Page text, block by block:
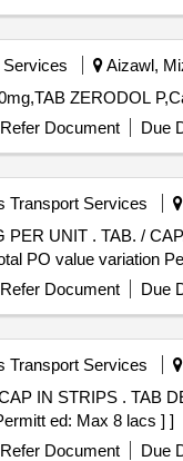
Aizawl,
Refer Document Due
Transport Services
2026-27) [Quantity Tolerance (+/-): 5
PO value variation
Refer Document Due
Transport Services
Tolerance (+/-): 5 %age , Item Category :
ed: Max 8 lacs ] ]
Refer Document Due